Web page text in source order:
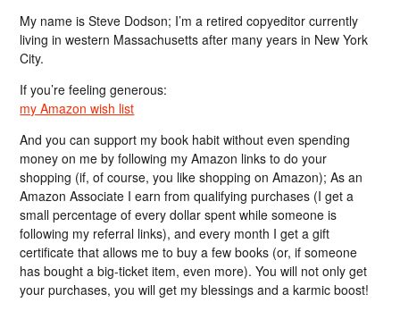
My name is Steve Dodson; I’m a retired copyeditor currently
living in western Massachusetts after many years in New York
City.
If you’re feeling generous:
my Amazon wish list
And you can support my book habit without even spending
money on me by following my Amazon links to do your
shopping (if, of course, you like shopping on Amazon); As an
Amazon Associate I earn from qualifying purchases (I get a
small percentage of every dollar spent while someone is
following my referral links), and every month I get a gift
certificate that allows me to buy a few books (or, if someone
has bought a big-ticket item, even more). You will not only get
your purchases, you will get my blessings and a karmic boost!